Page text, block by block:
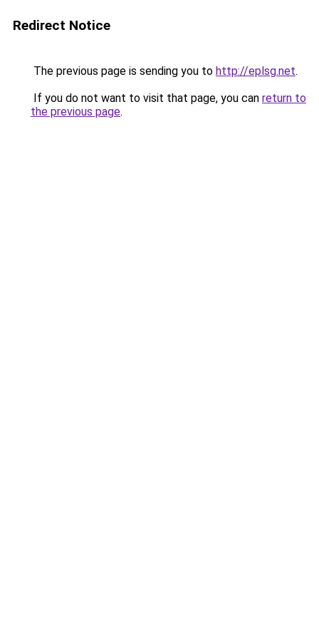
Redirect Notice
The previous page is sending you to http://eplsg.net.
If you do not want to visit that page, you can return to
the previous page.